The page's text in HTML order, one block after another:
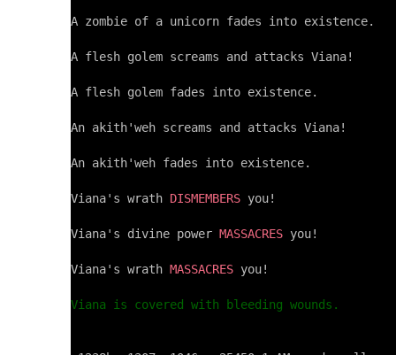
A zombie of a unicorn fades into existence.
A flesh golem screams and attacks Viana!
A flesh golem fades into existence.
An akith'weh screams and attacks Viana!
An akith'weh fades into existence.
Viana's wrath DISMEMBERS you!
Viana's divine power MASSACRES you!
Viana's wrath MASSACRES you!
Viana is covered with bleeding wounds.